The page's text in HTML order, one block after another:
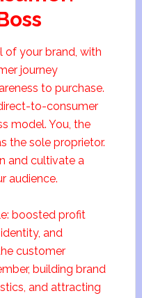
of your brand, with
journey
to purchase.
to-consumer
model. You, the
the sole proprietor.
and cultivate a
audience.
boosted profit
and
customer
building brand
and attracting